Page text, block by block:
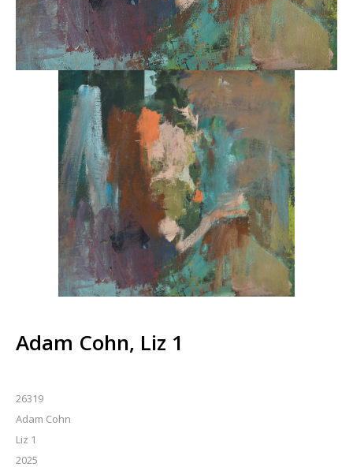
Adam Cohn, Liz 1
26319
Adam Cohn
Liz 1
2025